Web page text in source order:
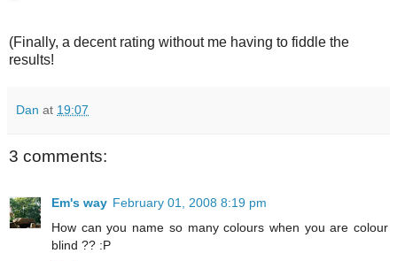
(Finally, a decent rating without me having to fiddle the
results!
Dan at 19:07
3 comments:
Em's way February 01, 2008 8:19 pm
How can you name so many colours when you are colour
blind ?? :P